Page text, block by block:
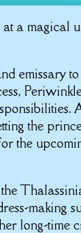
a magical
emissary
the
the
making
long-time